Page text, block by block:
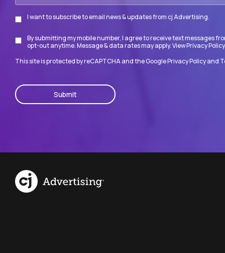
Subscribe
I want to subscribe to email news & updates from cj Advertising.
Disclaimer
By submitting my mobile number, I agree to receive text messages
opt-out anytime. Message & data rates may apply. ViewPrivacy Policy
This site is protected by reCAPTCHA and the GooglePrivacy Policyand